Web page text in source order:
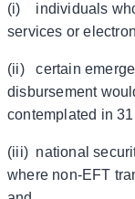
(i) individuals
services or
(ii) certain
disbursement
contemplated in
(iii) national
where non-EFT